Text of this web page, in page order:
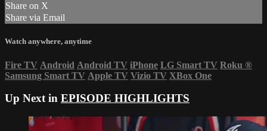
Share on X
Share via Email
Watch anywhere, anytime
Fire TV Android Android TV iPhone LG Smart TV Roku ®
Samsung Smart TV Apple TV Vizio TV XBox One
Up Next in EPISODE HIGHLIGHTS